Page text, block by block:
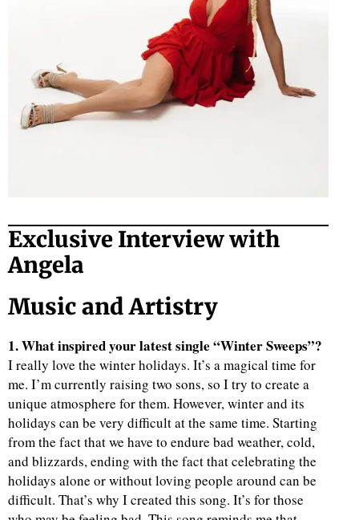
Exclusive Interview with
Angela
Music and Artistry
1. What inspired your latest single “Winter Sweeps”?
I really love the winter holidays. It’s a magical time for
me. I’m currently raising two sons, so I try to create a
unique atmosphere for them. However, winter and its
holidays can be very difficult at the same time. Starting
from the fact that we have to endure bad weather, cold,
and blizzards, ending with the fact that celebrating the
holidays alone or without loving people around can be
difficult. That’s why I created this song. It’s for those